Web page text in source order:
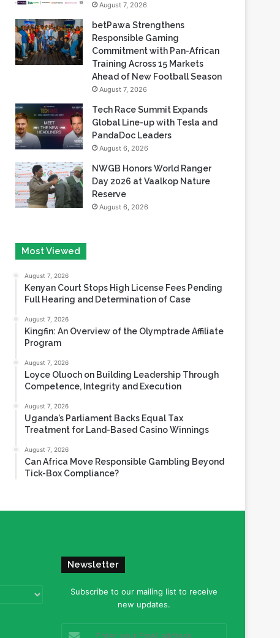
August 7, 2026
betPawa Strengthens
Responsible Gaming
Commitment with Pan-African
Training Across 15 Markets
Ahead of New Football Season
August 7, 2026
Tech Race Summit Expands
Global Line-up with Tesla and
PandaDoc Leaders
August 6, 2026
NWGB Honors World Ranger
Day 2026 at Vaalkop Nature
Reserve
August 6, 2026
Most Viewed
August 7, 2026
Kenyan Court Stops High License Fees Pending
Full Hearing and Determination of Case
August 7, 2026
Kingfin: An Overview of the Olymptrade Affiliate
Program
August 7, 2026
Loyce Oluoch on Building Leadership Through
Competence, Integrity and Execution
August 7, 2026
Uganda’s Parliament Backs Equal Tax
Treatment for Land-Based Casino Winnings
August 7, 2026
Can Africa Move Responsible Gambling Beyond
Tick-Box Compliance?
Newsletter
Subscribe to our mailing list to receive
new updates.